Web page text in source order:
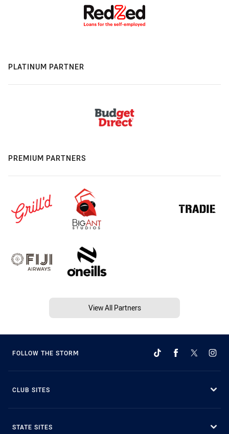
PLATINUM PARTNER
PREMIUM PARTNERS
View All Partners
FOLLOW THE STORM
CLUB SITES
STATE SITES